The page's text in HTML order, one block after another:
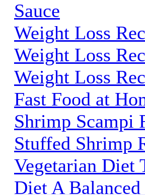
Sauce
Weight Loss
Weight Loss
Weight Loss
Fast Food at
Shrimp Scampi
Stuffed Shrimp
Vegetarian Diet
Diet A